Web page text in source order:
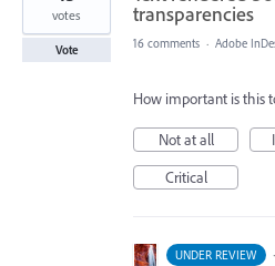
found transparencies
votes
Vote 16 comments · Adobe
How important is this
Not at all
Critical
UNDER REVIEW ·